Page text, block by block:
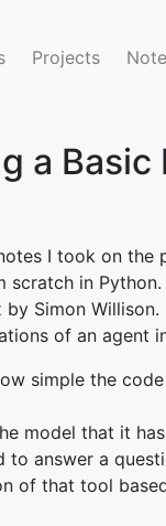
Projects
a Basic
I took on the
scratch in
by Simon
of an agent
simple the
model that it
to answer a
of that tool